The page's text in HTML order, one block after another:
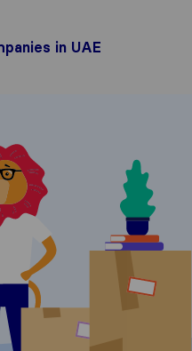
in UAE